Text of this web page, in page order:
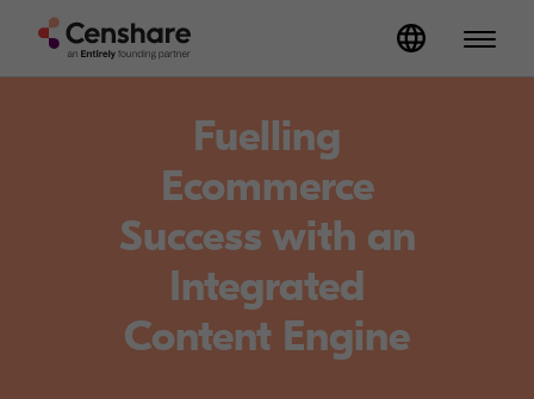
Fuelling
Ecommerce
Success with an
Integrated
Content Engine